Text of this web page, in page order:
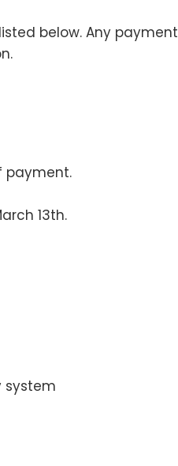
below. Any
payment.
13th.
system